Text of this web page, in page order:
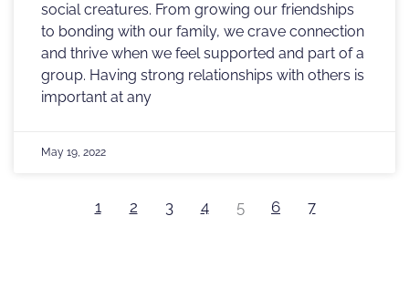
social creatures. From growing our friendships
to bonding with our family, we crave connection
and thrive when we feel supported and part of a
group. Having strong relationships with others is
important at any
May 19, 2022
1 2 3 4 5 6 7